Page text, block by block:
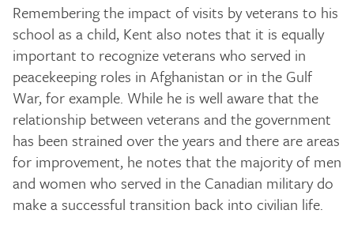
Remembering the impact of visits by veterans to his
school as a child, Kent also notes that it is equally
important to recognize veterans who served in
peacekeeping roles in Afghanistan or in the Gulf
War, for example. While he is well aware that the
relationship between veterans and the government
has been strained over the years and there are areas
for improvement, he notes that the majority of men
and women who served in the Canadian military do
make a successful transition back into civilian life.